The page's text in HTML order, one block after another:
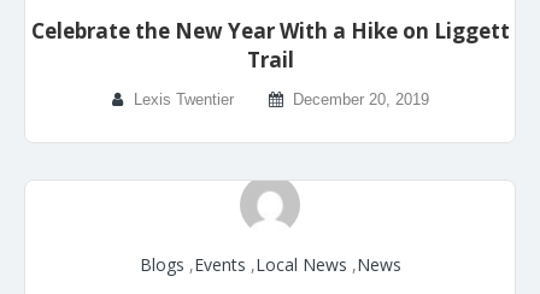
Celebrate the New Year With a Hike on Liggett
Trail
Lexis Twentier December 20, 2019
Blogs ,Events ,Local News ,News